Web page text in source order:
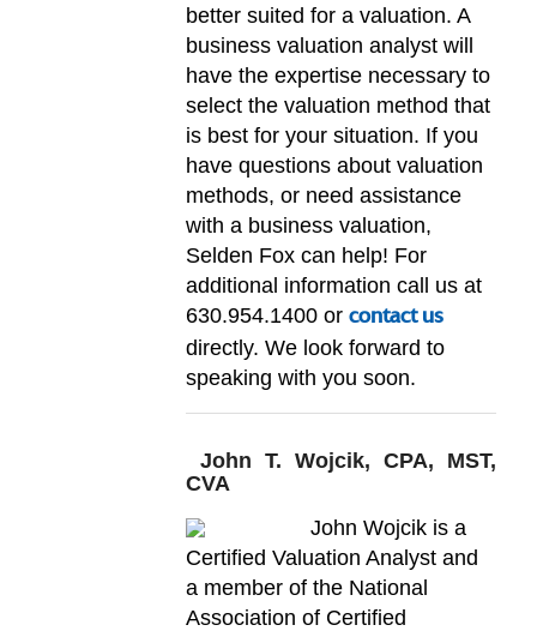
better suited for a valuation. A
business valuation analyst will
have the expertise necessary to
select the valuation method that
is best for your situation. If you
have questions about valuation
methods, or need assistance
with a business valuation,
Selden Fox can help! For
additional information call us at
630.954.1400 orcontact us
directly. We look forward to
speaking with you soon.
John T. Wojcik, CPA, MST,
CVA
John Wojcik is a
Certified Valuation Analyst and
a member of the National
Association of Certified